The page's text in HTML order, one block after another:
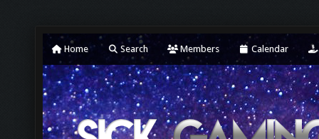
Home Search Members Calendar